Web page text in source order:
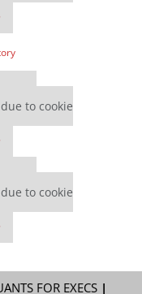
to cookie
to cookie
FOR EXECS|